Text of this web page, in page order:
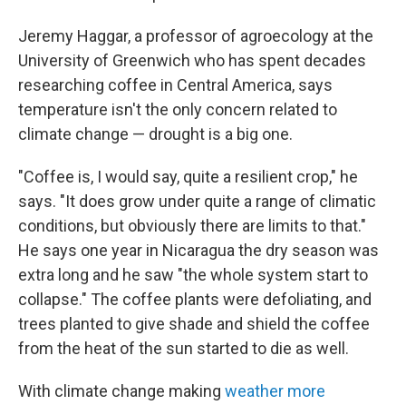
Jeremy Haggar, a professor of agroecology at the
University of Greenwich who has spent decades
researching coffee in Central America, says
temperature isn't the only concern related to
climate change — drought is a big one.
"Coffee is, I would say, quite a resilient crop," he
says. "It does grow under quite a range of climatic
conditions, but obviously there are limits to that."
He says one year in Nicaragua the dry season was
extra long and he saw "the whole system start to
collapse." The coffee plants were defoliating, and
trees planted to give shade and shield the coffee
from the heat of the sun started to die as well.
With climate change making weather more